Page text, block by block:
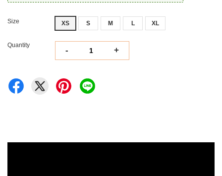
Size XS S M L XL
Quantity
- +